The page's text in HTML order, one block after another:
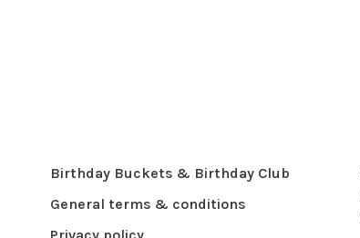
Birthday Buckets & Birthday Club
General terms & conditions